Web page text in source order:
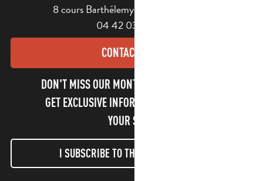
8 cours Barthélemy - 13400 Aubagne
04 42 03 49 98
CONTACT US
DON'T MISS OUR MONTHLY NEWSLETTER TO
GET EXCLUSIVE INFORMATION AND ENJOY
YOUR STAY!
I SUBSCRIBE TO THE NEWSLETTER